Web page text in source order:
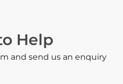
Help
and send us an enquiry